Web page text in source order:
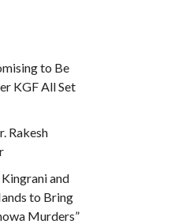
to Be
KGF All Set
Rakesh
and
to Bring
Murders”